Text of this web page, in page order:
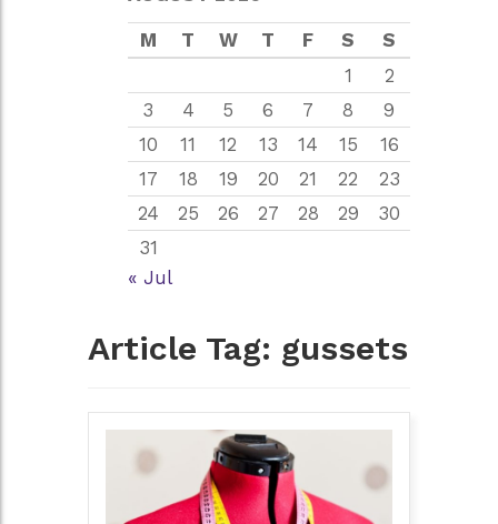
M T W T F S
S
1
2
3
4 5 6 7 8
9
10
11 12 13 14 15
16
17
18 19 20 21 22
23
24
25 26 27 28 29
30
31
« Jul
Article Tag: gussets